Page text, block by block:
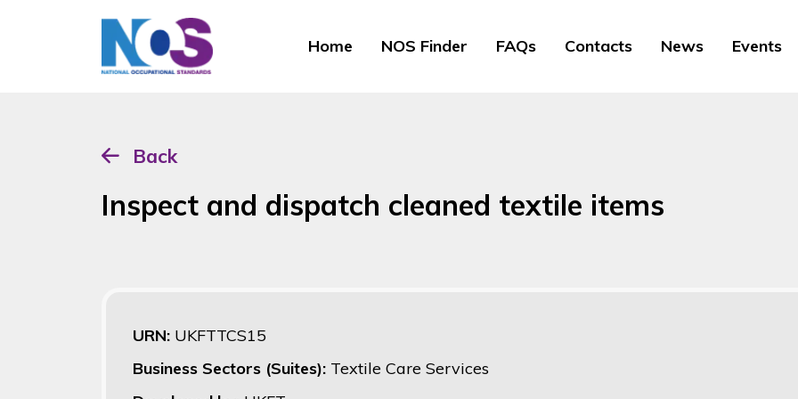
Home NOS Finder FAQs Contacts News Events
Back
Inspect and dispatch cleaned textile items
URN: UKFTTCS15
Business Sectors (Suites): Textile Care Services